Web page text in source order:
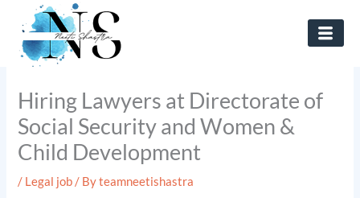
content
Hiring Lawyers at Directorate of
Social Security and Women &
Child Development
/ Legal job/ Byteamneetishastra